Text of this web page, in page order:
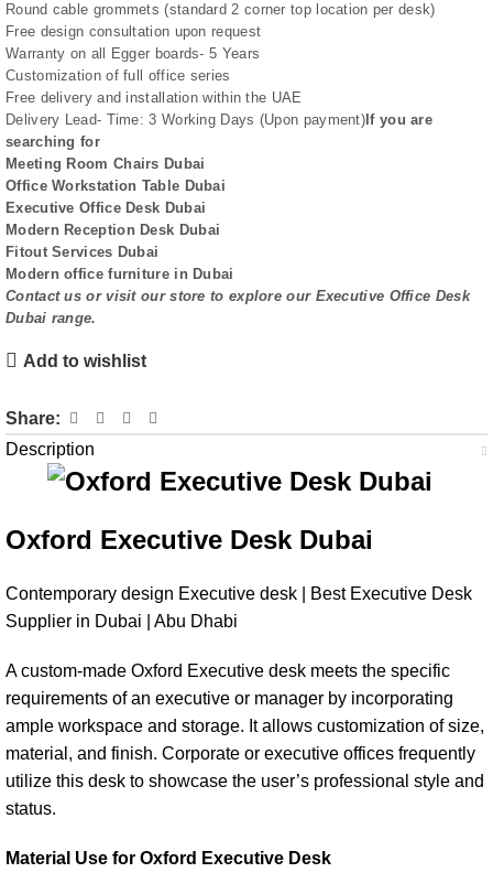
Round cable grommets (standard 2 corner top location per desk)
Free design consultation upon request
Warranty on all Egger boards- 5 Years
Customization of full office series
Free delivery and installation within the UAE
Delivery Lead- Time: 3 Working Days (Upon payment) If you are
searching for
Meeting Room Chairs Dubai
Office Workstation Table Dubai
Executive Office Desk Dubai
Modern Reception Desk Dubai
Fitout Services Dubai
Modern office furniture in Dubai
Contact us or visit our store to explore our Executive Office Desk
Dubai range.
Add to wishlist
Share:
Description
Oxford Executive Desk Dubai
Contemporary design Executive desk | Best Executive Desk
Supplier in Dubai | Abu Dhabi
A custom-made Oxford Executive desk meets the specific
requirements of an executive or manager by incorporating
ample workspace and storage. It allows customization of size,
material, and finish. Corporate or executive offices frequently
utilize this desk to showcase the user’s professional style and
status.
Material Use for Oxford Executive Desk